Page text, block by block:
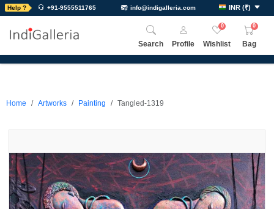
Help ? +91-9555511765 info@indigalleria.com INR (₹)
Search Profile
0
Wishlist
0
Bag
Home Artworks Painting Tangled-1319